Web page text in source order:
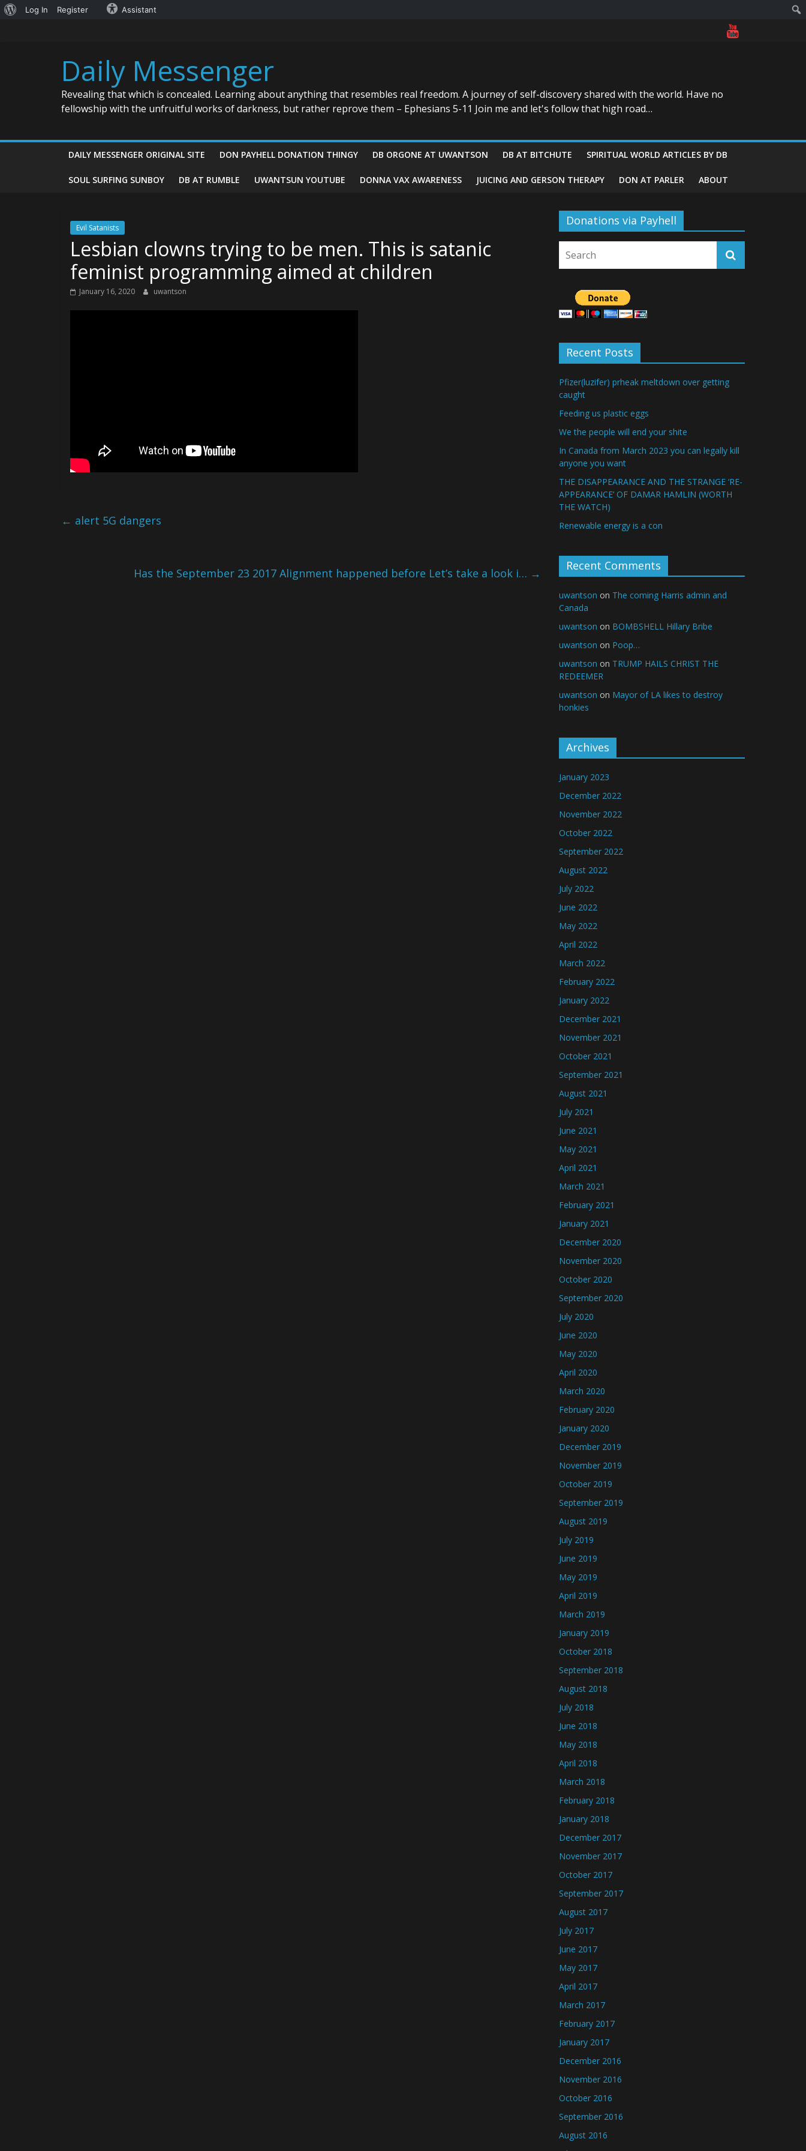
About
Log In Register Assistant
Daily Messenger
Revealing that which is concealed. Learning about anything that resembles real freedom. A journey of self-discovery shared with the world. Have no
fellowship with the unfruitful works of darkness, but rather reprove them – Ephesians 5-11 Join me and let's follow that high road…
DAILY MESSENGER ORIGINAL SITE DON PAYHELL DONATION THINGY DB ORGONE AT UWANTSON DB AT BITCHUTE SPIRITUAL WORLD ARTICLES BY DB
SOUL SURFING SUNBOY DB AT RUMBLE UWANTSUN YOUTUBE DONNA VAX AWARENESS JUICING AND GERSON THERAPY DON AT PARLER ABOUT
Evil Satanists
Lesbian clowns trying to be men. This is satanic
feminist programming aimed at children
January 16, 2020 uwantson
← alert 5G dangers
Has the September 23 2017 Alignment happened before Let’s take a look i… →
Donations via Payhell
Recent Posts
Pfizer(luzifer) prheak meltdown over getting
caught
Feeding us plastic eggs
We the people will end your shite
In Canada from March 2023 you can legally kill
anyone you want
THE DISAPPEARANCE AND THE STRANGE ‘RE-
APPEARANCE’ OF DAMAR HAMLIN (WORTH
THE WATCH)
Renewable energy is a con
Recent Comments
uwantson on The coming Harris admin and
Canada
uwantson on BOMBSHELL Hillary Bribe
uwantson on Poop…
uwantson on TRUMP HAILS CHRIST THE
REDEEMER
uwantson on Mayor of LA likes to destroy
honkies
Archives
January 2023
December 2022
November 2022
October 2022
September 2022
August 2022
July 2022
June 2022
May 2022
April 2022
March 2022
February 2022
January 2022
December 2021
November 2021
October 2021
September 2021
August 2021
July 2021
June 2021
May 2021
April 2021
March 2021
February 2021
January 2021
December 2020
November 2020
October 2020
September 2020
July 2020
June 2020
May 2020
April 2020
March 2020
February 2020
January 2020
December 2019
November 2019
October 2019
September 2019
August 2019
July 2019
June 2019
May 2019
April 2019
March 2019
January 2019
October 2018
September 2018
August 2018
July 2018
June 2018
May 2018
April 2018
March 2018
February 2018
January 2018
December 2017
November 2017
October 2017
September 2017
August 2017
July 2017
June 2017
May 2017
April 2017
March 2017
February 2017
January 2017
December 2016
November 2016
October 2016
September 2016
August 2016